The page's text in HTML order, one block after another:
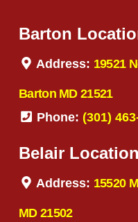
Barton
Address: 19521
Barton MD 21521
Phone: (301)
Belair
Address: 15520
MD 21502